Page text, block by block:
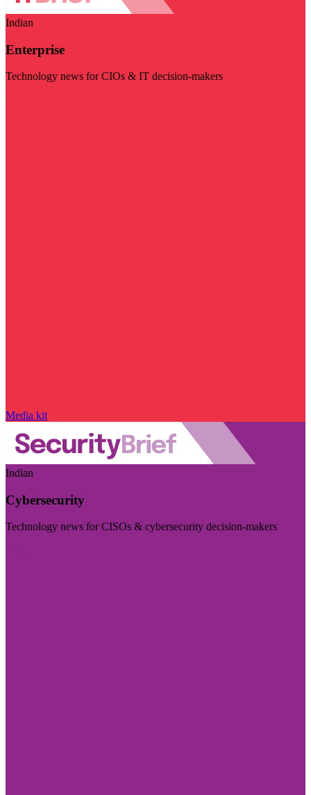
Indian
Enterprise
Technology news for CIOs & IT decision-makers
Media kit
Indian
Cybersecurity
Technology news for CISOs & cybersecurity decision-makers